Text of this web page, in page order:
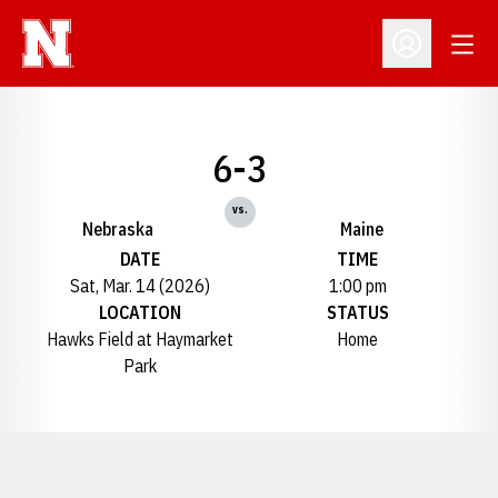
Open
Nebraska
6-3
vs.
Maine
DATE
Sat, Mar. 14 (2026)
TIME
1:00 pm
LOCATION
Hawks Field at Haymarket
Park
STATUS
Home